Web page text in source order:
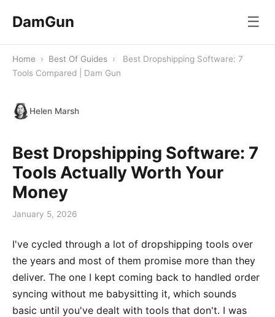
DamGun ☰
Home › Best Of Guides ›
Best Dropshipping Software: 7
Tools Compared | Dam Gun
Helen Marsh
Best Dropshipping Software: 7
Tools Actually Worth Your
Money
January 5, 2026
I've cycled through a lot of dropshipping tools over
the years and most of them promise more than they
deliver. The one I kept coming back to handled order
syncing without me babysitting it, which sounds
basic until you've dealt with tools that don't. I was